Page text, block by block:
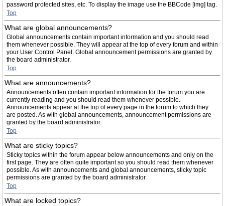
password protected sites, etc. To display the image use the BBCode [img] tag.
Top
What are global announcements?
Global announcements contain important information and you should read
them whenever possible. They will appear at the top of every forum and within
your User Control Panel. Global announcement permissions are granted by
the board administrator.
Top
What are announcements?
Announcements often contain important information for the forum you are
currently reading and you should read them whenever possible.
Announcements appear at the top of every page in the forum to which they
are posted. As with global announcements, announcement permissions are
granted by the board administrator.
Top
What are sticky topics?
Sticky topics within the forum appear below announcements and only on the
first page. They are often quite important so you should read them whenever
possible. As with announcements and global announcements, sticky topic
permissions are granted by the board administrator.
Top
What are locked topics?